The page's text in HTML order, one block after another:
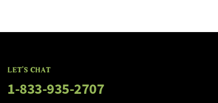
LET'S CHAT
1-833-935-2707